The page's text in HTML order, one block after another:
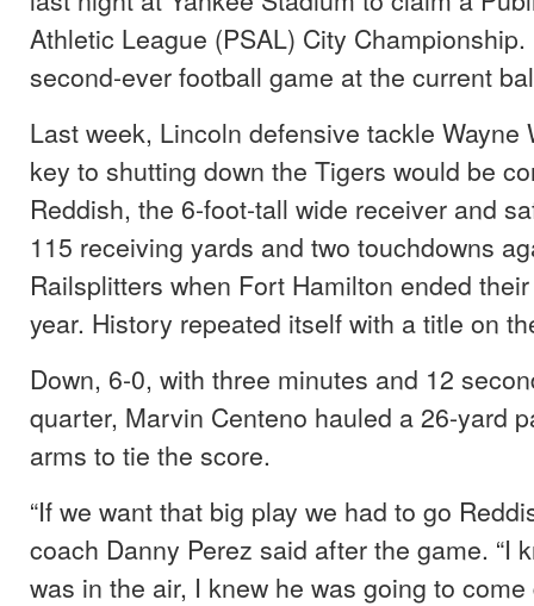
Athletic League (PSAL) City
second-ever football game at the current
Last week, Lincoln defensive tackle Wayne
key to shutting down the Tigers would be
Reddish, the 6-foot-tall wide receiver and
115 receiving yards and two touchdowns
Railsplitters when Fort Hamilton ended
year. History repeated itself with a title on
Down, 6-0, with three minutes and 12
quarter, Marvin Centeno hauled a 26-yard
arms to tie the score.
“If we want that big play we had to go
coach Danny Perez said after the game. “I
was in the air, I knew he was going to come